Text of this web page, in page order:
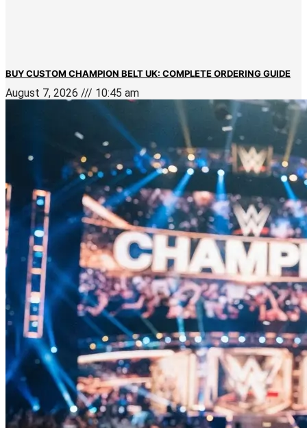
BUY CUSTOM CHAMPION BELT UK: COMPLETE ORDERING GUIDE
August 7, 2026 10:45 am